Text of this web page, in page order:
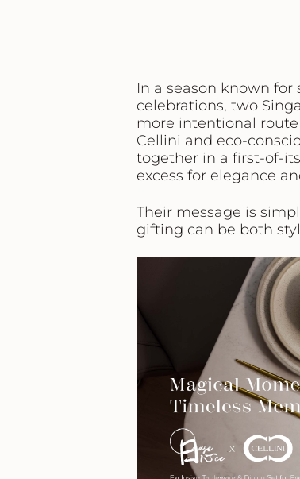
In a season known
celebrations, two
more intentional
Cellini and eco-
together in a first-of-
excess for elegance
Their message is
gifting can be both